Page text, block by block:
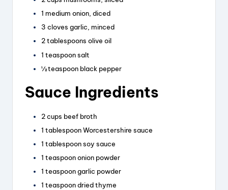
1 medium onion, diced
3 cloves garlic, minced
2 tablespoons olive oil
1 teaspoon salt
½ teaspoon black pepper
Sauce Ingredients
2 cups beef broth
1 tablespoon Worcestershire sauce
1 tablespoon soy sauce
1 teaspoon onion powder
1 teaspoon garlic powder
1 teaspoon dried thyme